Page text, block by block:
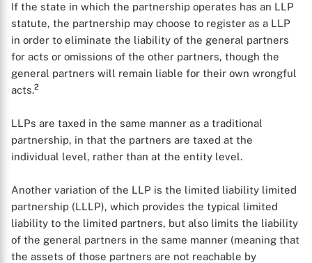
If the state in which the partnership operates has an LLP
statute, the partnership may choose to register as a LLP
in order to eliminate the liability of the general partners
for acts or omissions of the other partners, though the
general partners will remain liable for their own wrongful
acts.2
LLPs are taxed in the same manner as a traditional
partnership, in that the partners are taxed at the
individual level, rather than at the entity level.
Another variation of the LLP is the limited liability limited
partnership (LLLP), which provides the typical limited
liability to the limited partners, but also limits the liability
of the general partners in the same manner (meaning that
the assets of those partners are not reachable by